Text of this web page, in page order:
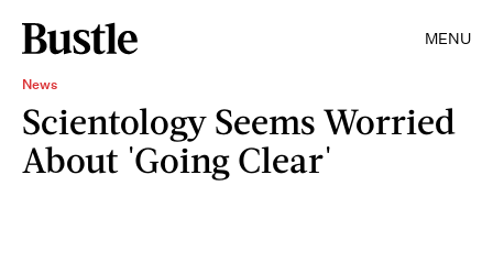
MENU
News
Scientology Seems Worried
About 'Going Clear'